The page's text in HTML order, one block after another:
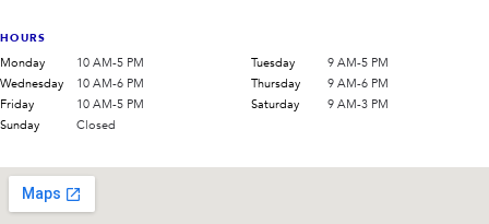
HOURS
Monday 10 AM-5 PM Tuesday
9 AM-5 PM
Wednesday
10 AM-6 PM Thursday
9 AM-6 PM
Friday
10 AM-5 PM Saturday
9 AM-3 PM
Sunday
Closed